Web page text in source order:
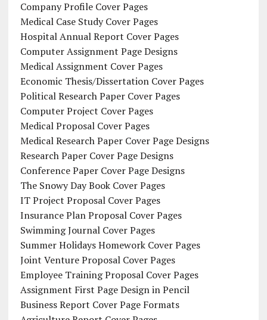
Company Profile Cover Pages
Medical Case Study Cover Pages
Hospital Annual Report Cover Pages
Computer Assignment Page Designs
Medical Assignment Cover Pages
Economic Thesis/Dissertation Cover Pages
Political Research Paper Cover Pages
Computer Project Cover Pages
Medical Proposal Cover Pages
Medical Research Paper Cover Page Designs
Research Paper Cover Page Designs
Conference Paper Cover Page Designs
The Snowy Day Book Cover Pages
IT Project Proposal Cover Pages
Insurance Plan Proposal Cover Pages
Swimming Journal Cover Pages
Summer Holidays Homework Cover Pages
Joint Venture Proposal Cover Pages
Employee Training Proposal Cover Pages
Assignment First Page Design in Pencil
Business Report Cover Page Formats